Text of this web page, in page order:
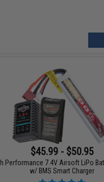
$45.99 - $50.95
Performance 7.4V Airsoft LiPo
w/ BMS Smart Charger